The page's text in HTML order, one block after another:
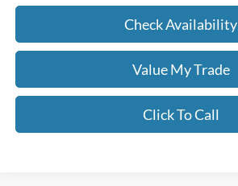
Check Availability
Value My Trade
Click To Call